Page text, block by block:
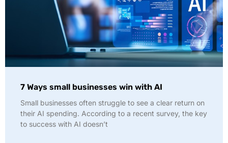
7 Ways small businesses win with AI
Small businesses often struggle to see a clear return on
their AI spending. According to a recent survey, the key
to success with AI doesn’t